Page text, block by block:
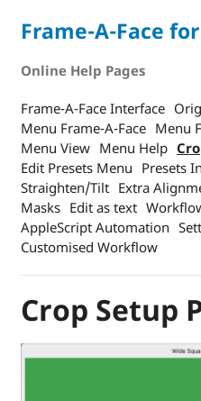
Frame-A-Face
Online Help Pages
Frame-A-Face Interface
Menu Frame-A-Face Menu
Menu View Menu Help
Edit Presets Menu Presets
Straighten/Tilt Extra
Masks Edit as text
AppleScript Automation
Customised Workflow
Crop Setup